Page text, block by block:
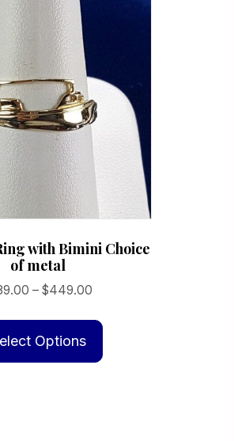
with Bimini Choice
of metal
– $449.00Price
$139.00
$449.00
Options